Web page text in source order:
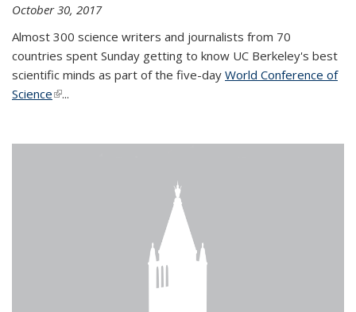
October 30, 2017
Almost 300 science writers and journalists from 70
countries spent Sunday getting to know UC Berkeley's best
scientific minds as part of the five-day World Conference of
Science(link is external)
...